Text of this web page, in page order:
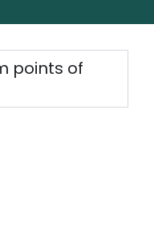
points of